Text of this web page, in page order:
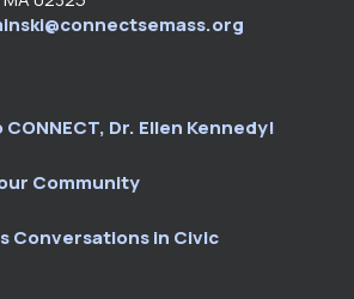
Dr. Ellen Kennedy!
Community
Conversations in Civic